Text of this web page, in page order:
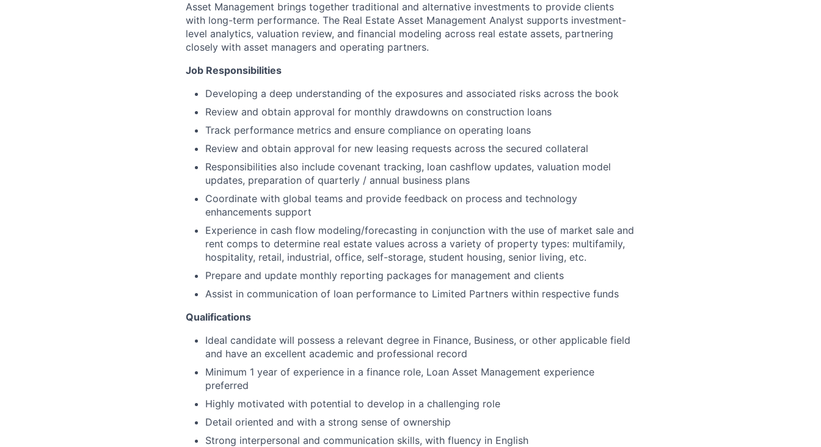
Asset Management brings together traditional and alternative investments to provide clients
with long-term performance. The Real Estate Asset Management Analyst supports investment-
level analytics, valuation review, and financial modeling across real estate assets, partnering
closely with asset managers and operating partners.
Job Responsibilities
Developing a deep understanding of the exposures and associated risks across the book
Review and obtain approval for monthly drawdowns on construction loans
Track performance metrics and ensure compliance on operating loans
Review and obtain approval for new leasing requests across the secured collateral
Responsibilities also include covenant tracking, loan cashflow updates, valuation model
updates, preparation of quarterly / annual business plans
Coordinate with global teams and provide feedback on process and technology
enhancements support
Experience in cash flow modeling/forecasting in conjunction with the use of market sale and
rent comps to determine real estate values across a variety of property types: multifamily,
hospitality, retail, industrial, office, self-storage, student housing, senior living, etc.
Prepare and update monthly reporting packages for management and clients
Assist in communication of loan performance to Limited Partners within respective funds
Qualifications
Ideal candidate will possess a relevant degree in Finance, Business, or other applicable field
and have an excellent academic and professional record
Minimum 1 year of experience in a finance role, Loan Asset Management experience
preferred
Highly motivated with potential to develop in a challenging role
Detail oriented and with a strong sense of ownership
Strong interpersonal and communication skills, with fluency in English